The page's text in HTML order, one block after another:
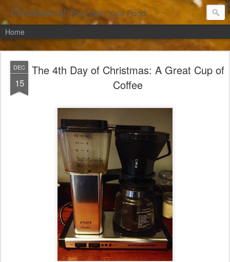
Chowbacca! Play With Your Food.
Home
DEC
15
The 4th Day of Christmas: A Great Cup of
Coffee